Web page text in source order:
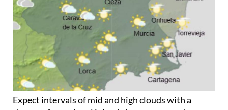
Expect intervals of mid and high clouds with a